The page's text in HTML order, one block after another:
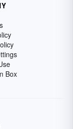
Box